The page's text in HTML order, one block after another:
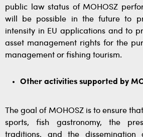
public law status of MOHOSZ
will be possible in the future to
intensity in EU applications and to
asset management rights for the
management or fishing tourism.
Other activities supported by
The goal of MOHOSZ is to ensure
sports, fish gastronomy, the
traditions, and the dissemination